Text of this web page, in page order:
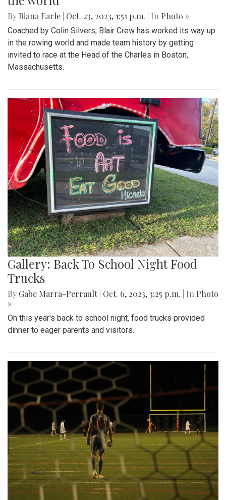
By Riana Earle Oct. 23, 2023, 1:51 p.m. | In Photo »
Coached by Colin Silvers, Blair Crew has worked its way up
in the rowing world and made team history by getting
invited to race at the Head of the Charles in Boston,
Massachusetts.
Gallery: Back To School Night Food
Trucks
By Gabe Marra-Perrault Oct. 6, 2023, 3:25 p.m. | In Photo
»
On this year's back to school night, food trucks provided
dinner to eager parents and visitors.